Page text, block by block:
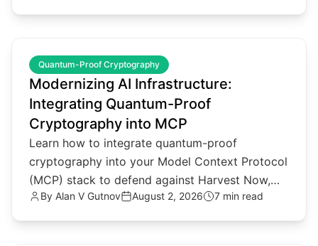
Quantum-Proof Cryptography
Modernizing AI Infrastructure:
Integrating Quantum-Proof
Cryptography into MCP
Learn how to integrate quantum-proof
cryptography into your Model Context Protocol
(MCP) stack to defend against Harvest Now,
Decrypt Later threats.
By Alan V Gutnov August 2, 2026 7 min read